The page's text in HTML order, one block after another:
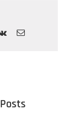
Vk Email